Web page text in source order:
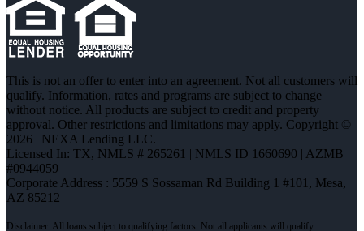
This is not an offer to enter into an agreement. Not all customers will
qualify. Information, rates and programs are subject to change
without notice. All products are subject to credit and property
approval. Other restrictions and limitations may apply. Copyright ©
2026 | NEXA Lending LLC.
Licensed In: TX, NMLS # 265261 | NMLS ID 1660690 | AZMB
#0944059
Corporate Address : 5559 S Sossaman Rd Building 1 #101, Mesa,
AZ 85212